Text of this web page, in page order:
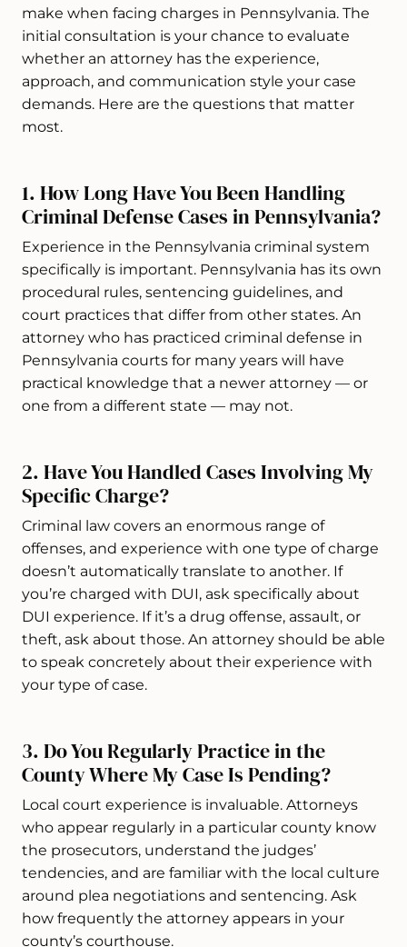
make when facing charges in Pennsylvania. The
initial consultation is your chance to evaluate
whether an attorney has the experience,
approach, and communication style your case
demands. Here are the questions that matter
most.
1. How Long Have You Been Handling
Criminal Defense Cases in Pennsylvania?
Experience in the Pennsylvania criminal system
specifically is important. Pennsylvania has its own
procedural rules, sentencing guidelines, and
court practices that differ from other states. An
attorney who has practiced criminal defense in
Pennsylvania courts for many years will have
practical knowledge that a newer attorney — or
one from a different state — may not.
2. Have You Handled Cases Involving My
Specific Charge?
Criminal law covers an enormous range of
offenses, and experience with one type of charge
doesn’t automatically translate to another. If
you’re charged with DUI, ask specifically about
DUI experience. If it’s a drug offense, assault, or
theft, ask about those. An attorney should be able
to speak concretely about their experience with
your type of case.
3. Do You Regularly Practice in the
County Where My Case Is Pending?
Local court experience is invaluable. Attorneys
who appear regularly in a particular county know
the prosecutors, understand the judges’
tendencies, and are familiar with the local culture
around plea negotiations and sentencing. Ask
how frequently the attorney appears in your
county’s courthouse.